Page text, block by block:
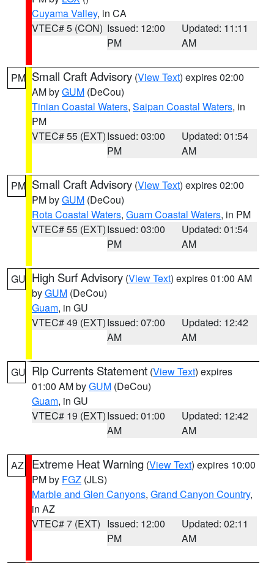
Cuyama Valley, in CA
VTEC# 5 (CON) Issued: 12:00
PM
Updated: 11:11
AM
PM Small Craft Advisory (View Text) expires 02:00
AM byGUM (DeCou)
Tinian Coastal Waters, Saipan Coastal Waters, in
PM
VTEC# 55 (EXT)Issued: 03:00
PM
Updated: 01:54
AM
PM Small Craft Advisory (View Text) expires 02:00
PM byGUM (DeCou)
Rota Coastal Waters, Guam Coastal Waters, in PM
VTEC# 55 (EXT)Issued: 03:00
PM
Updated: 01:54
AM
GU High Surf Advisory (View Text) expires 01:00 AM
byGUM (DeCou)
Guam, in GU
VTEC# 49 (EXT)Issued: 07:00
AM
Updated: 12:42
AM
GU Rip Currents Statement (View Text) expires
01:00 AM byGUM (DeCou)
Guam, in GU
VTEC# 19 (EXT)Issued: 01:00
AM
Updated: 12:42
AM
AZ Extreme Heat Warning (View Text) expires 10:00
PM by FGZ (JLS)
Marble and Glen Canyons, Grand Canyon Country,
in AZ
VTEC# 7 (EXT) Issued: 12:00
PM
Updated: 02:11
AM